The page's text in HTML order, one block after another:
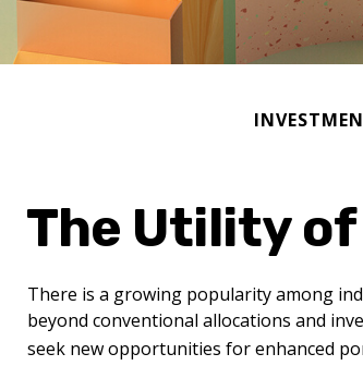
The Utility
There is a growing popularity among
beyond conventional allocations and
seek new opportunities for enhanced